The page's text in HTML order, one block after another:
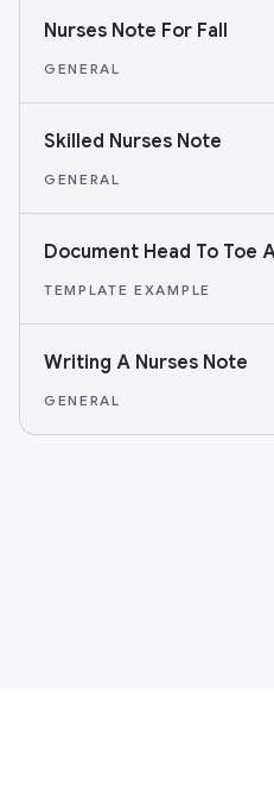
Nurses Note For Fall
GENERAL
Skilled Nurses Note
GENERAL
Document Head To Toe
TEMPLATE EXAMPLE
Writing A Nurses Note
GENERAL